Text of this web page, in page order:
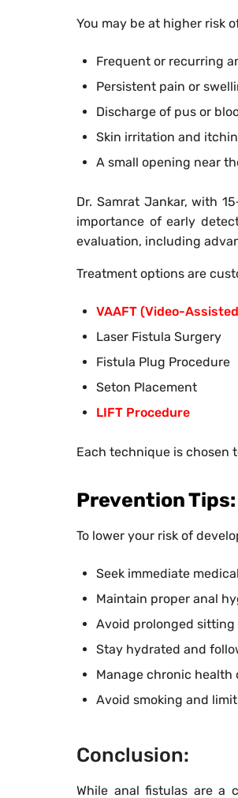
You may be at higher risk
Frequent or recurring
Persistent pain or
Discharge of pus or
Skin irritation and
A small opening near
Dr. Samrat Jankar, with
importance of early
evaluation, including
Treatment options are
VAAFT (Video-
Laser Fistula Surgery
Fistula Plug Procedure
Seton Placement
LIFT Procedure
Each technique is chosen
Prevention Tips:
To lower your risk of
Seek immediate
Maintain proper anal
Avoid prolonged
Stay hydrated and
Manage chronic health
Avoid smoking and
Conclusion:
While anal fistulas are a